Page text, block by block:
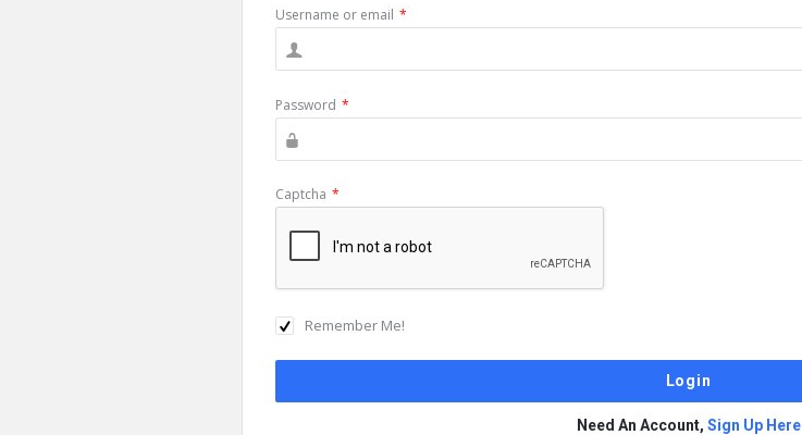
Username or email *
Password *
Captcha *
Remember Me!
Need An Account, Sign Up Here